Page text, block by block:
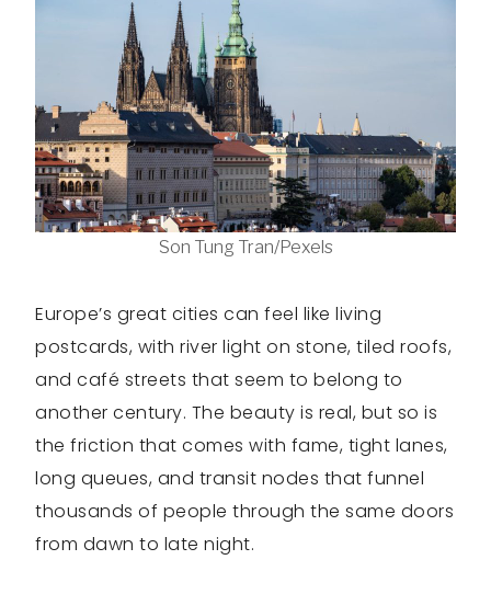
Son Tung Tran/Pexels
Europe’s great cities can feel like living
postcards, with river light on stone, tiled roofs,
and café streets that seem to belong to
another century. The beauty is real, but so is
the friction that comes with fame, tight lanes,
long queues, and transit nodes that funnel
thousands of people through the same doors
from dawn to late night.